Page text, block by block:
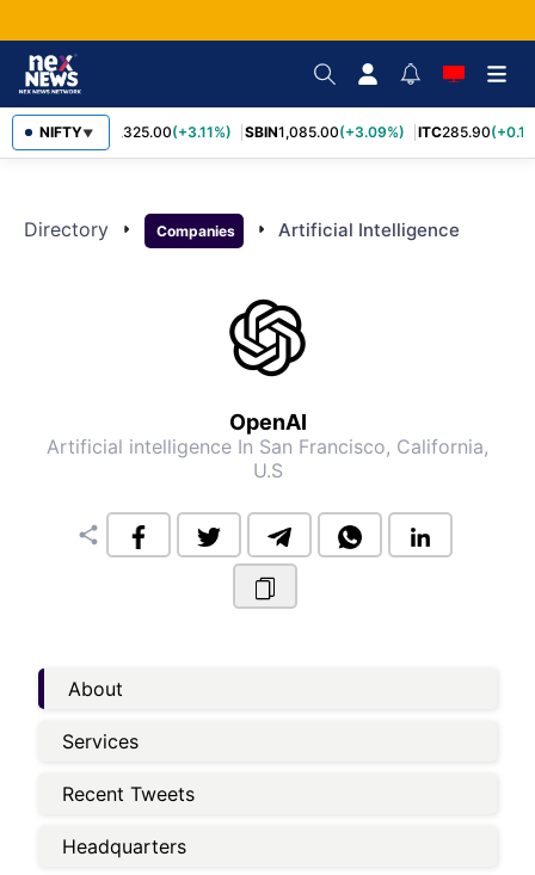
NIFTY▼
RELIANCE 1,325.00(+3.11%) SBIN1,085.00(+3.09%) ITC285.90
Directory arrow_right Companies arrow_right Artificial Intelligence
OpenAI
Artificial intelligence In San Francisco, California,
U.S
share
About
Services
Recent Tweets
Headquarters